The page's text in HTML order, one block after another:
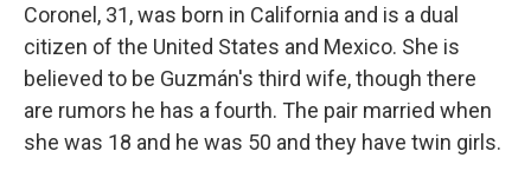
Coronel, 31, was born in California and is a dual
citizen of the United States and Mexico. She is
believed to be Guzmán's third wife, though there
are rumors he has a fourth. The pair married when
she was 18 and he was 50 and they have twin girls.